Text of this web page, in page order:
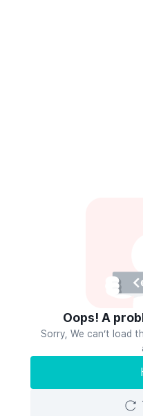
Oops! A
Sorry, We can’t load